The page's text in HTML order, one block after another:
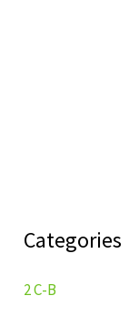
Categories
2 C-B